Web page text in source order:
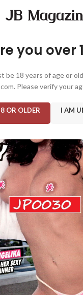
you over
be 18 years of age or
Please verify your
OR OLDER I AM